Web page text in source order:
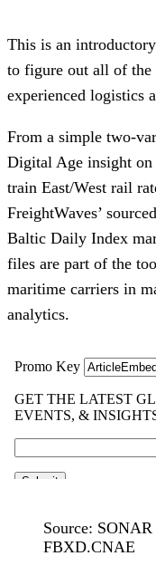
This is an
to figure out all of the
experienced logistics
From a simple two-
Digital Age insight on
train East/West rail
FreightWaves’
Baltic Daily Index
files are part of the
maritime carriers in
analytics.
Source:
FBXD.CNAE